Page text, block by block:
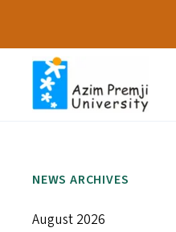
NEWS ARCHIVES
August 2026